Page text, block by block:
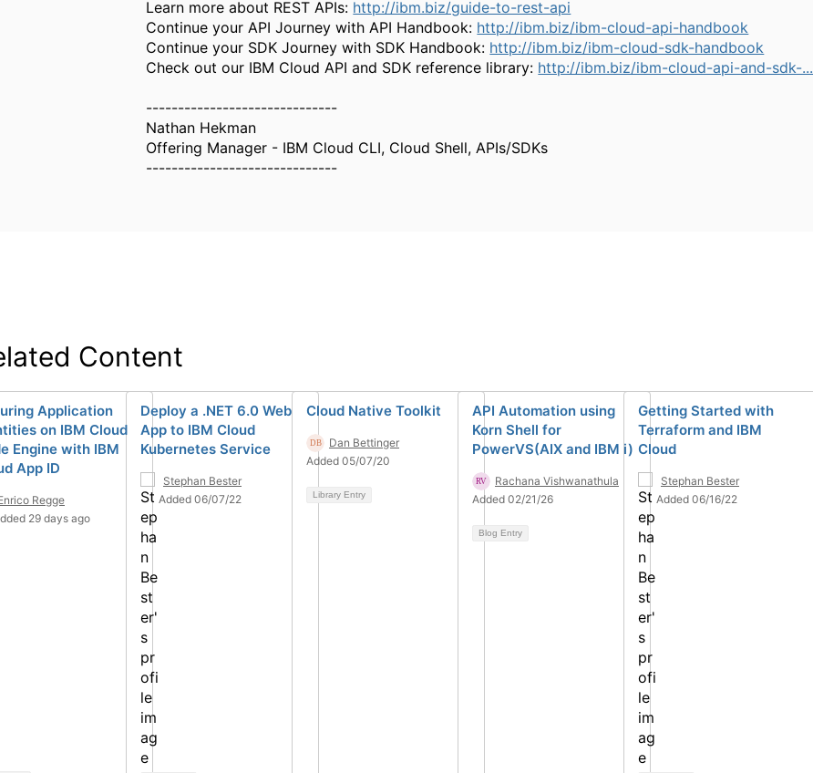
Learn more about REST APIs: http://ibm.biz/guide-to-rest-api
Continue your API Journey with API Handbook: http://ibm.biz/ibm-cloud-api-handbook
Continue your SDK Journey with SDK Handbook: http://ibm.biz/ibm-cloud-sdk-handbook
Check out our IBM Cloud API and SDK reference library: http://ibm.biz/ibm-cloud-api-and-sdk-...
------------------------------
Nathan Hekman
Offering Manager - IBM Cloud CLI, Cloud Shell, APIs/SDKs
------------------------------
Content
Application
on IBM Cloud
Engine with IBM
App ID
Regge
29 days ago
Deploy a .NET 6.0 Web
App to IBM Cloud
Kubernetes Service
Stephan Bester
Added 06/07/22
Cloud Native Toolkit
Dan Bettinger
Added 05/07/20
Library Entry
API Automation using
Korn Shell for
PowerVS(AIX and IBM i)
Rachana Vishwanathula
Added 02/21/26
Blog Entry
Getting Started with
Terraform and IBM
Cloud
Stephan Bester
Added 06/16/22